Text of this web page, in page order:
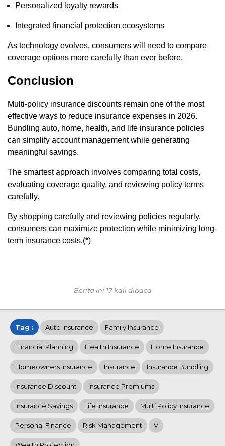
Personalized loyalty rewards
Integrated financial protection ecosystems
As technology evolves, consumers will need to compare
coverage options more carefully than ever before.
Conclusion
Multi-policy insurance discounts remain one of the most
effective ways to reduce insurance expenses in 2026.
Bundling auto, home, health, and life insurance policies
can simplify account management while generating
meaningful savings.
The smartest approach involves comparing total costs,
evaluating coverage quality, and reviewing policy terms
carefully.
By shopping carefully and reviewing policies regularly,
consumers can maximize protection while minimizing long-
term insurance costs.(*)
Berita ini 17 kali dibaca
Tag : Auto Insurance Family Insurance
Financial Planning Health Insurance Home Insurance
Homeowners Insurance Insurance Insurance Bundling
Insurance Discount Insurance Premiums
Insurance Savings Life Insurance Multi Policy Insurance
Personal Finance Risk Management V